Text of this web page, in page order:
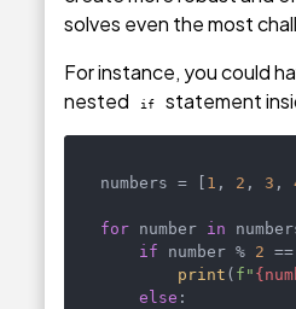
solves even the most
For instance, you could
nested
if statement
numbers = [ 1 , 2 , 3 ,
for number in
if number % 2 ==
print ( f"
else :